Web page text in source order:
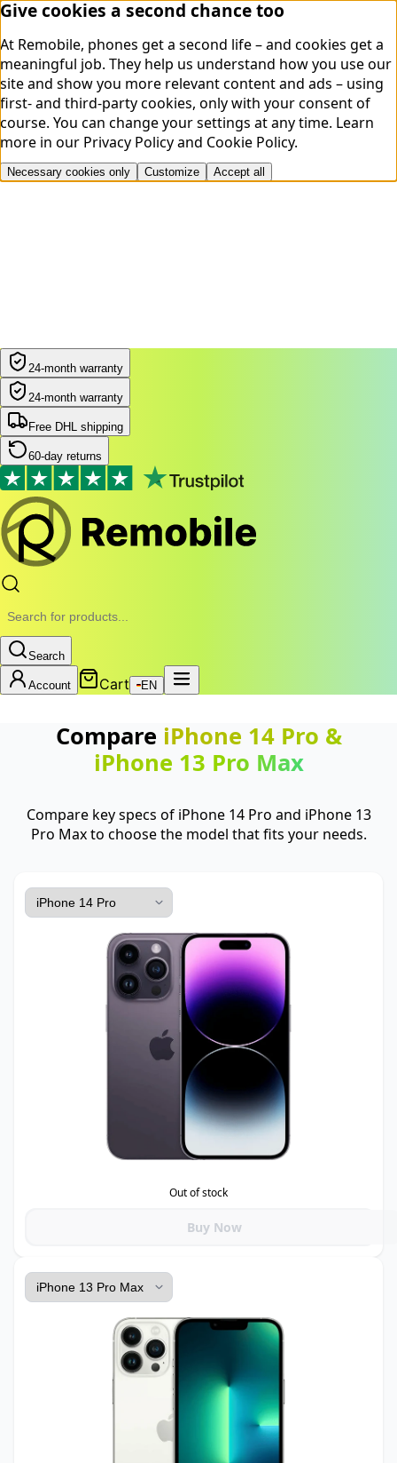
Give cookies a second chance too
At Remobile, phones get a second life – and cookies get a
meaningful job. They help us understand how you use our
site and show you more relevant content and ads – using
first- and third-party cookies, only with your consent of
course. You can change your settings at any time. Learn
more in our Privacy Policyand Cookie Policy.
Necessary cookies only Customize Accept all
24-month warranty
24-month warranty
Free DHL shipping
60-day returns
Search
Account Cart EN
Compare iPhone 14 Pro &
iPhone 13 Pro Max
Compare key specs of iPhone 14 Pro and iPhone 13
Pro Max to choose the model that fits your needs.
Out of stock
Buy Now